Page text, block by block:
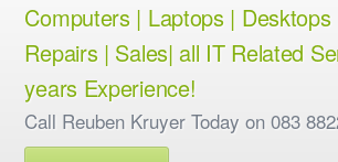
Computers | Laptops | Desktops
Repairs | Sales| all IT Related
years Experience!
Call Reuben Kruyer Today on 083